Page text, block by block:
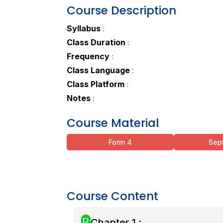
Course Description
Syllabus :
Class Duration :
Frequency :
Class Language :
Class Platform :
Notes :
Course Material
Form 4
Course Content